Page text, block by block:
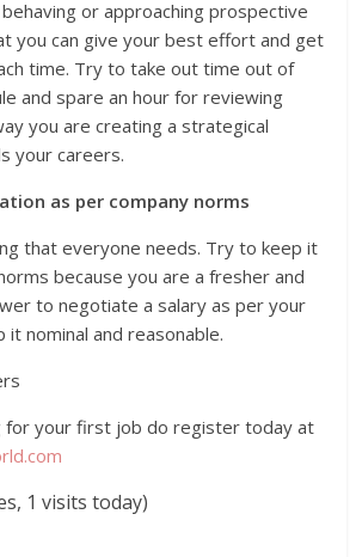
or approaching prospective
you can give your best effort and get
time. Try to take out time out of
and spare an hour for reviewing
you are creating a strategical
your careers.
as per company norms
that everyone needs. Try to keep it
because you are a fresher and
to negotiate a salary as per your
it nominal and reasonable.
for your first job do register today at
1 visits today)